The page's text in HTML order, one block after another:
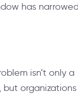
has
isn’t only a
but